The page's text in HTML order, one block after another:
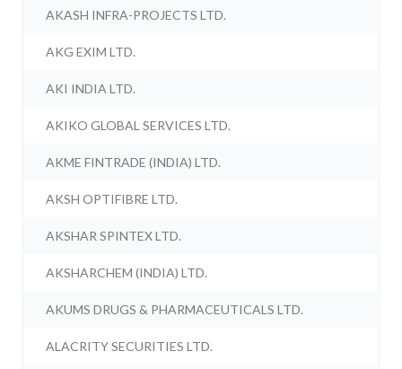
AKASH INFRA-PROJECTS LTD.
AKG EXIM LTD.
AKI INDIA LTD.
AKIKO GLOBAL SERVICES LTD.
AKME FINTRADE (INDIA) LTD.
AKSH OPTIFIBRE LTD.
AKSHAR SPINTEX LTD.
AKSHARCHEM (INDIA) LTD.
AKUMS DRUGS & PHARMACEUTICALS LTD.
ALACRITY SECURITIES LTD.